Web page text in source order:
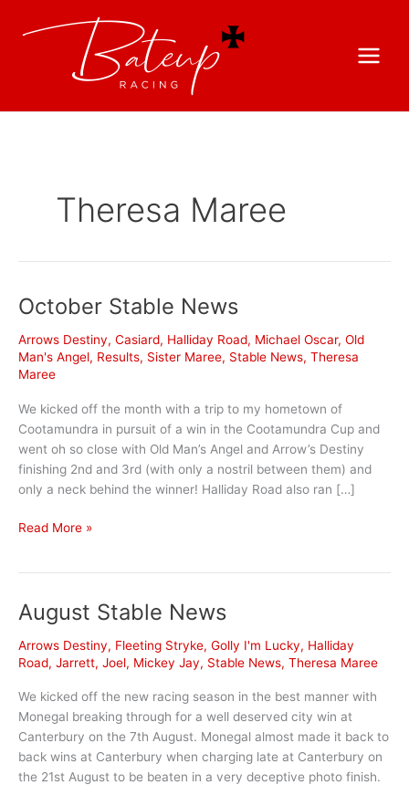
Theresa Maree
October Stable News
Arrows Destiny, Casiard, Halliday Road, Michael Oscar, Old
Man's Angel, Results, Sister Maree, Stable News, Theresa
Maree
We kicked off the month with a trip to my hometown of
Cootamundra in pursuit of a win in the Cootamundra Cup and
went oh so close with Old Man’s Angel and Arrow’s Destiny
finishing 2nd and 3rd (with only a nostril between them) and
only a neck behind the winner! Halliday Road also ran […]
October
Read More »
August Stable News
Arrows Destiny, Fleeting Stryke, Golly I'm Lucky, Halliday
Road, Jarrett, Joel, Mickey Jay, Stable News, Theresa Maree
We kicked off the new racing season in the best manner with
Monegal breaking through for a well deserved city win at
Canterbury on the 7th August. Monegal almost made it back to
back wins at Canterbury when charging late at Canterbury on
the 21st August to be beaten in a very deceptive photo finish.